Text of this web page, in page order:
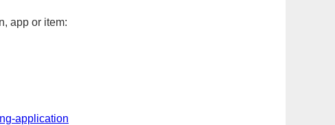
app or item:
application